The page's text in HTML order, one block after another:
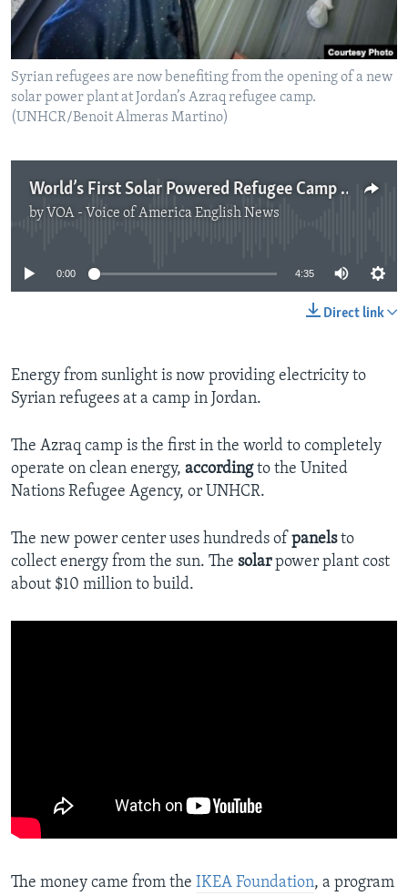
Syrian refugees are now benefiting from the opening of a new
solar power plant at Jordan’s Azraq refugee camp.
(UNHCR/Benoit Almeras Martino)
World’s First Solar Powered Refugee Camp Opens in Jordan
by VOA - Voice of America English News
No media source currently available
0:00 4:35
Direct link
Energy from sunlight is now providing electricity to
Syrian refugees at a camp in Jordan.
The Azraq camp is the first in the world to completely
operate on clean energy, accordingto the United
Nations Refugee Agency, or UNHCR.
The new power center uses hundreds of panelsto
collect energy from the sun. The solarpower plant cost
about $10 million to build.
The money came from the IKEA Foundation, a program